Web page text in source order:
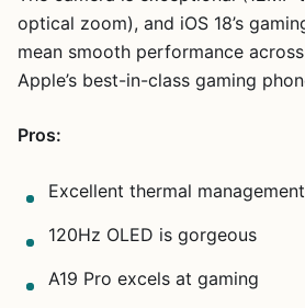
optical zoom), and iOS 18’s
mean smooth performance
Apple’s best-in-class gaming
Pros:
Excellent thermal
120Hz OLED is gorgeous
A19 Pro excels at gaming